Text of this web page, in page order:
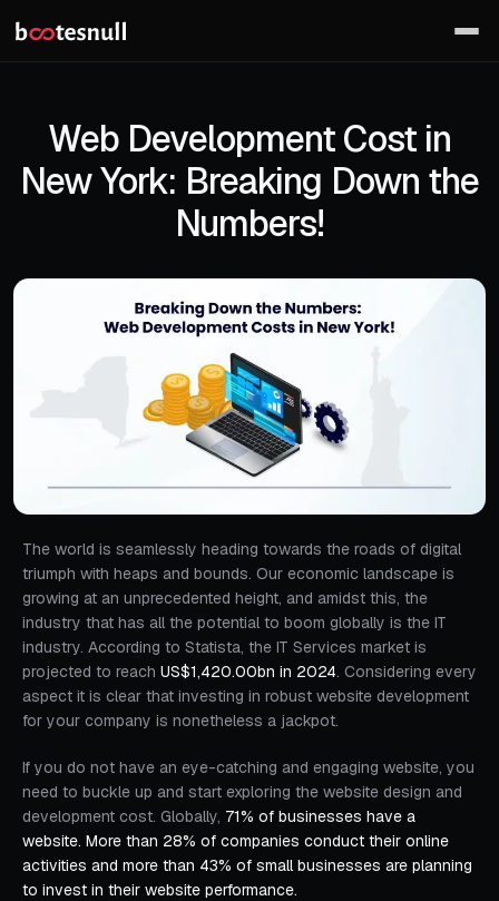
Web Development Cost in
New York: Breaking Down the
Numbers!
The world is seamlessly heading towards the roads of digital
triumph with heaps and bounds. Our economic landscape is
growing at an unprecedented height, and amidst this, the
industry that has all the potential to boom globally is the IT
industry. According to Statista, the IT Services market is
projected to reach US$1,420.00bn in 2024. Considering every
aspect it is clear that investing in robust website development
for your company is nonetheless a jackpot.
If you do not have an eye-catching and engaging website, you
need to buckle up and start exploring the website design and
development cost. Globally, 71% of businesses have a
website. More than 28% of companies conduct their online
activities and more than 43% of small businesses are planning
to invest in their website performance.